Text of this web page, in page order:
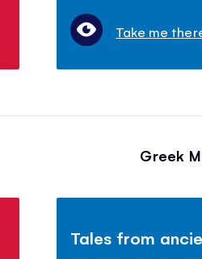
Take me
Greek
Tales from